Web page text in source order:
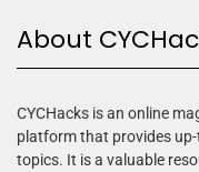
About
CYCHacks is an online
platform that provides
topics. It is a valuable